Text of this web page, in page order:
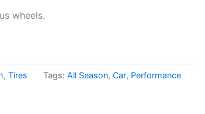
wheels.
,Tires Tags:All Season,Car, Performance